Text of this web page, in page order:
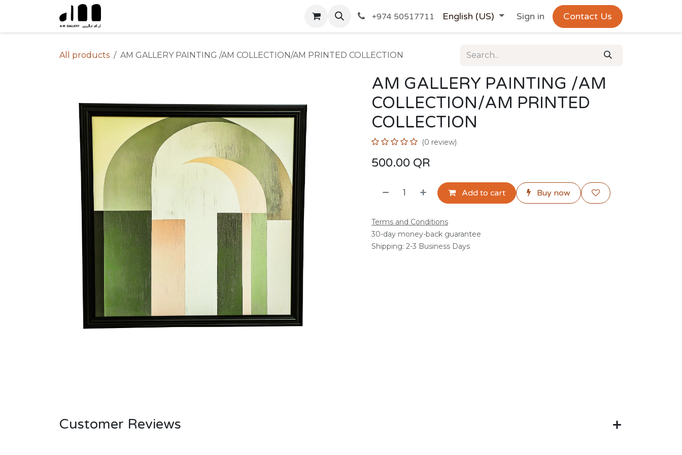
+974 50517711 English (US) Sign in Contact Us
All products AM GALLERY PAINTING /AM COLLECTION/AM PRINTED COLLECTION
AM GALLERY PAINTING /AM
COLLECTION/AM PRINTED
COLLECTION
(0 review)
500.00 QR
Add to cart Buy now
Terms and Conditions
30-day money-back guarantee
Shipping: 2-3 Business Days
Customer Reviews